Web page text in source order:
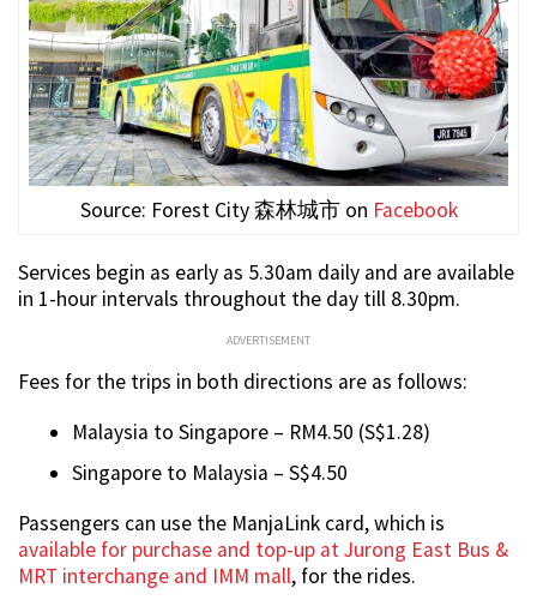
Source: Forest City 森林城市 on Facebook
Services begin as early as 5.30am daily and are available
in 1-hour intervals throughout the day till 8.30pm.
ADVERTISEMENT
Fees for the trips in both directions are as follows:
Malaysia to Singapore – RM4.50 (S$1.28)
Singapore to Malaysia – S$4.50
Passengers can use the ManjaLink card, which is
available for purchase and top-up at Jurong East Bus &
MRT interchange and IMM mall, for the rides.